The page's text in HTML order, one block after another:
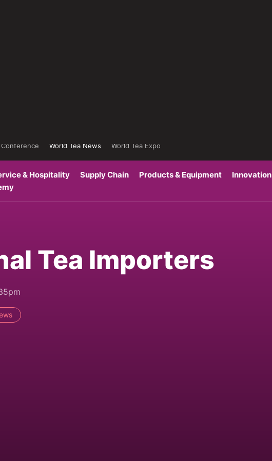
World Tea News
World Tea Expo
& Hospitality Supply Chain Products & Equipment
Innovation
Tea Importers